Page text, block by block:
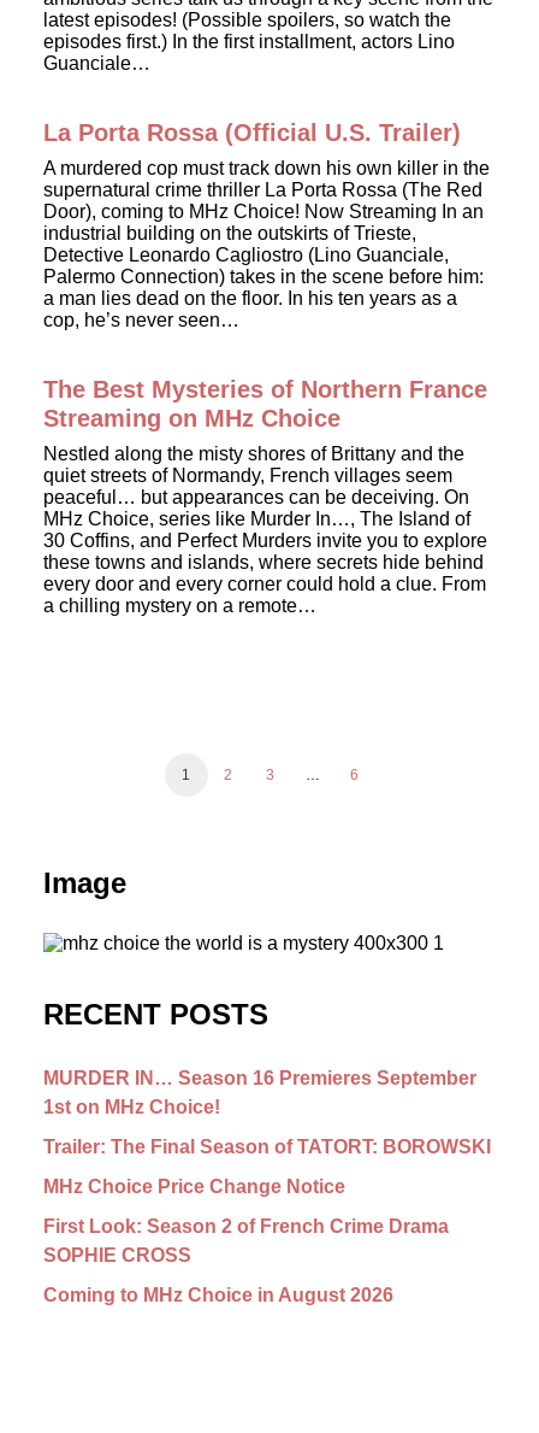
latest episodes! (Possible spoilers, so watch the
episodes first.) In the first installment, actors Lino
Guanciale…
La Porta Rossa (Official U.S. Trailer)
A murdered cop must track down his own killer in the
supernatural crime thriller La Porta Rossa (The Red
Door), coming to MHz Choice! Now Streaming In an
industrial building on the outskirts of Trieste,
Detective Leonardo Cagliostro (Lino Guanciale,
Palermo Connection) takes in the scene before him:
a man lies dead on the floor. In his ten years as a
cop, he’s never seen…
The Best Mysteries of Northern France
Streaming on MHz Choice
Nestled along the misty shores of Brittany and the
quiet streets of Normandy, French villages seem
peaceful… but appearances can be deceiving. On
MHz Choice, series like Murder In…, The Island of
30 Coffins, and Perfect Murders invite you to explore
these towns and islands, where secrets hide behind
every door and every corner could hold a clue. From
a chilling mystery on a remote…
1 2 3 6
Image
RECENT POSTS
MURDER IN… Season 16 Premieres September
1st on MHz Choice!
Trailer: The Final Season of TATORT: BOROWSKI
MHz Choice Price Change Notice
First Look: Season 2 of French Crime Drama
SOPHIE CROSS
Coming to MHz Choice in August 2026